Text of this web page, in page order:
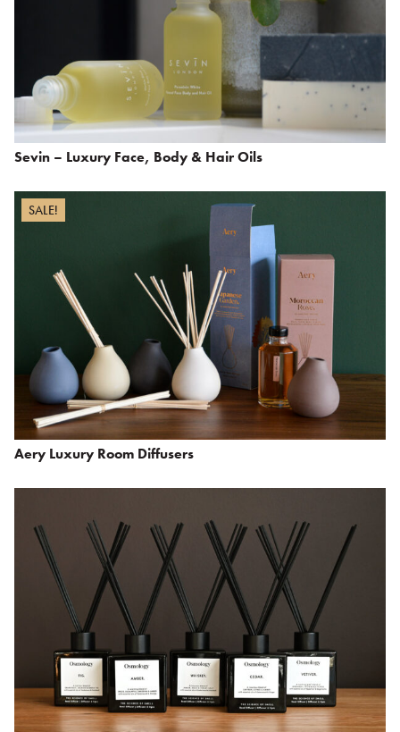
Sevin – Luxury Face, Body & Hair Oils
SALE!
Aery Luxury Room Diffusers